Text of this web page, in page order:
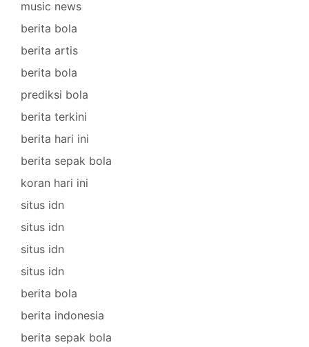
music news
berita bola
berita artis
berita bola
prediksi bola
berita terkini
berita hari ini
berita sepak bola
koran hari ini
situs idn
situs idn
situs idn
situs idn
berita bola
berita indonesia
berita sepak bola